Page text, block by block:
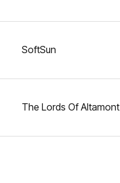
SoftSun
The Lords Of Altamont